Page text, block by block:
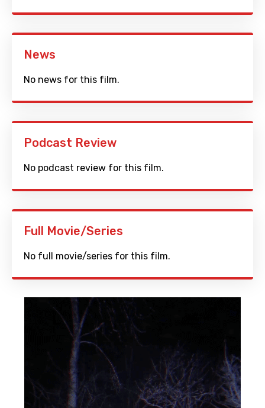
News
No news for this film.
Podcast Review
No podcast review for this film.
Full Movie/Series
No full movie/series for this film.